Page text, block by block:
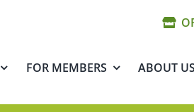
FOR MEMBERS ABOUT US